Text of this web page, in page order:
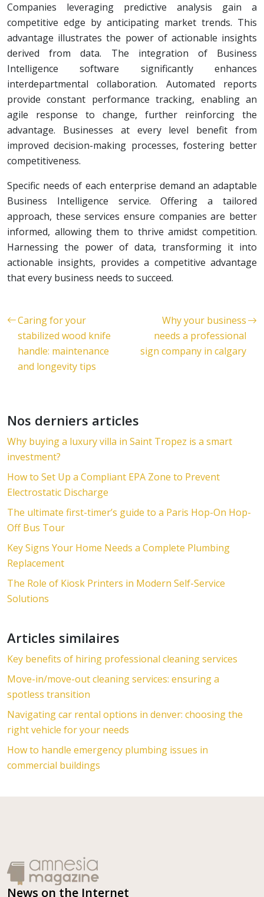
Companies leveraging predictive analysis gain a
competitive edge by anticipating market trends. This
advantage illustrates the power of actionable insights
derived from data. The integration of Business
Intelligence software significantly enhances
interdepartmental collaboration. Automated reports
provide constant performance tracking, enabling an
agile response to change, further reinforcing the
advantage. Businesses at every level benefit from
improved decision-making processes, fostering better
competitiveness.
Specific needs of each enterprise demand an adaptable
Business Intelligence service. Offering a tailored
approach, these services ensure companies are better
informed, allowing them to thrive amidst competition.
Harnessing the power of data, transforming it into
actionable insights, provides a competitive advantage
that every business needs to succeed.
Caring for your
stabilized wood knife
handle: maintenance
and longevity tips
Why your business
needs a professional
sign company in calgary
Nos derniers articles
Why buying a luxury villa in Saint Tropez is a smart
investment?
How to Set Up a Compliant EPA Zone to Prevent
Electrostatic Discharge
The ultimate first-timer’s guide to a Paris Hop-On Hop-
Off Bus Tour
Key Signs Your Home Needs a Complete Plumbing
Replacement
The Role of Kiosk Printers in Modern Self-Service
Solutions
Articles similaires
Key benefits of hiring professional cleaning services
Move-in/move-out cleaning services: ensuring a
spotless transition
Navigating car rental options in denver: choosing the
right vehicle for your needs
How to handle emergency plumbing issues in
commercial buildings
News on the Internet